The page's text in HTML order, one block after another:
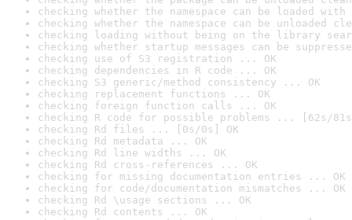
checking whether the namespace can be loaded
checking whether the namespace can be unloaded
checking loading without being on the library
checking whether startup messages can be
checking use of S3 registration ... OK
checking dependencies in R code ... OK
checking S3 generic/method consistency ... OK
checking replacement functions ... OK
checking foreign function calls ... OK
checking R code for possible problems ... [62s/
checking Rd files ... [0s/0s] OK
checking Rd metadata ... OK
checking Rd line widths ... OK
checking Rd cross-references ... OK
checking for missing documentation entries ... OK
checking for code/documentation mismatches ... OK
checking Rd \usage sections ... OK
checking Rd contents ... OK